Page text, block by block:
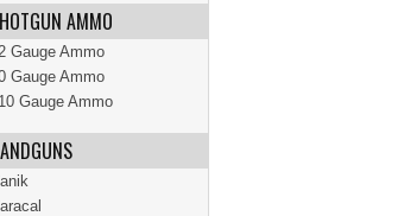
AMMO
Gauge Ammo
Gauge Ammo
Gauge Ammo